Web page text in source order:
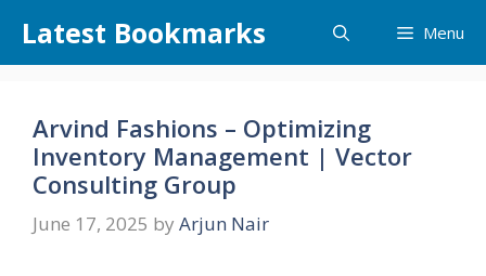
content
Latest Bookmarks Menu
Arvind Fashions – Optimizing
Inventory Management | Vector
Consulting Group
June 17, 2025 by Arjun Nair